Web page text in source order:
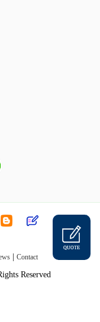
Contact
Reserved
QUOTE